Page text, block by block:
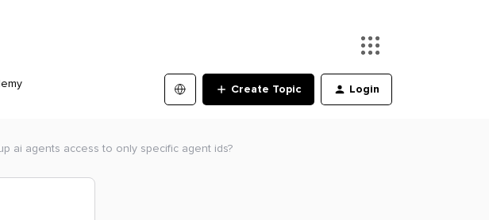
Create Topic Login
ai agents access to only specific agent ids?